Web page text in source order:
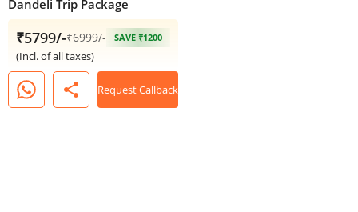
Dandeli Trip Package
₹5799/-₹6999/- SAVE ₹1200
(Incl. of all taxes)
share Request Callback